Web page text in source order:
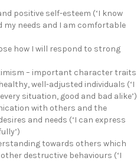
positive self-esteem (‘I know
needs and I am comfortable
how I will respond to strong
– important character traits
well-adjusted individuals (‘I
situation, good and bad alike’)
with others and the
and needs (‘I can express
towards others which
destructive behaviours (‘I